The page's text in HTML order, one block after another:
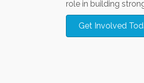
role in building
Get Involved